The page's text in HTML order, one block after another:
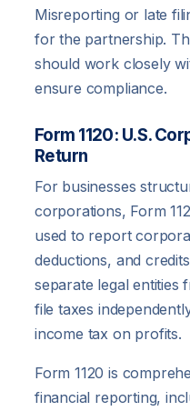
Misreporting or late
for the partnership.
should work closely
ensure compliance.
Form 1120: U.S.
Return
For businesses
corporations, Form
used to report
deductions, and
separate legal entities
file taxes
income tax on profits.
Form 1120 is
financial reporting,